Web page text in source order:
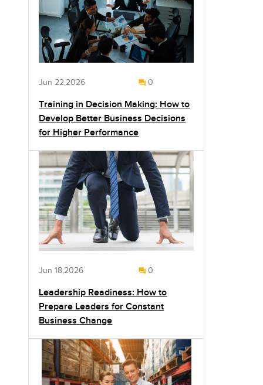
Jun 22,2026 0
Training in Decision Making: How to
Develop Better Business Decisions
for Higher Performance
Jun 18,2026 0
Leadership Readiness: How to
Prepare Leaders for Constant
Business Change